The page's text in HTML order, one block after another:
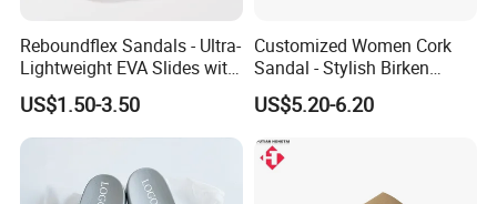
Reboundflex Sandals - Ultra-
Lightweight EVA Slides with
Textured Traction Sole
US$1.50-3.50
Customized Women Cork
Sandal - Stylish Birken
Shoes with Standard Export
Packing
US$5.20-6.20